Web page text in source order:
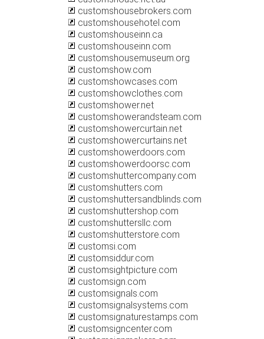
customshousebrokers.com
customshousehotel.com
customshouseinn.ca
customshouseinn.com
customshousemuseum.org
customshow.com
customshowcases.com
customshowclothes.com
customshower.net
customshowerandsteam.com
customshowercurtain.net
customshowercurtains.net
customshowerdoors.com
customshowerdoorsc.com
customshuttercompany.com
customshutters.com
customshuttersandblinds.com
customshuttershop.com
customshuttersllc.com
customshutterstore.com
customsi.com
customsiddur.com
customsightpicture.com
customsign.com
customsignals.com
customsignalsystems.com
customsignaturestamps.com
customsigncenter.com